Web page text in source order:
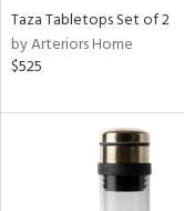
Taza Tabletops Set of 2
by Arteriors Home
$525